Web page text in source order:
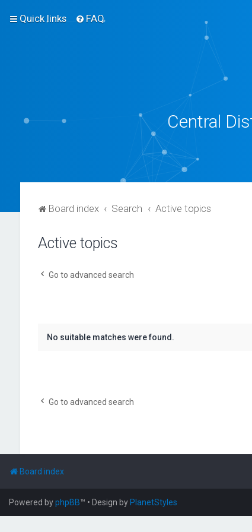
Quick links FAQ
Central
Board index Search Active topics
Active topics
Go to advanced search
No suitable matches were found.
Go to advanced search
Board index
Powered byphpBB™ • Design by PlanetStyles